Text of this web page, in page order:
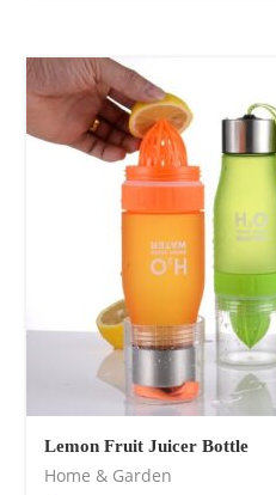
Lemon Fruit Juicer Bottle
Home & Garden